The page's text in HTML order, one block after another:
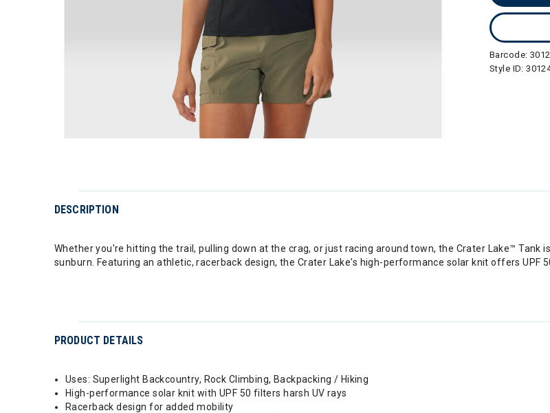
Barcode:
Style ID:
DESCRIPTION
Whether you're hitting the trail, pulling down at the crag, or just racing around town, the Crater Lake™
sunburn. Featuring an athletic, racerback design, the Crater Lake's high-performance solar knit offers UPF
PRODUCT DETAILS
Uses: Superlight Backcountry, Rock Climbing, Backpacking / Hiking
High-performance solar knit with UPF 50 filters harsh UV rays
Racerback design for added mobility